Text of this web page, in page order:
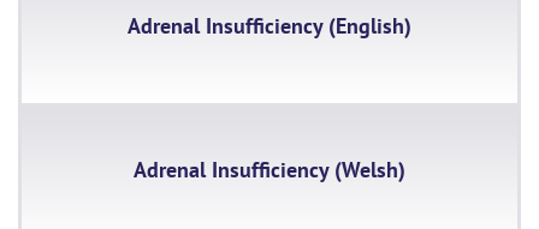
Adrenal Insufficiency (English)
Adrenal Insufficiency (Welsh)